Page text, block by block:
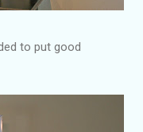
to put good